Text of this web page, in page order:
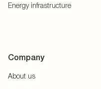
Energy infrastructure
Company
About us